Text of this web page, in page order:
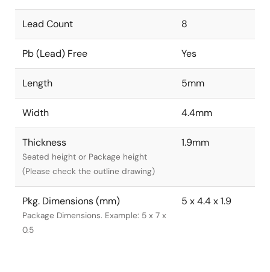
Lead Count 8
Pb (Lead) Free Yes
Length 5mm
Width 4.4mm
Thickness
Seated height or Package height
(Please check the outline drawing)
1.9mm
Pkg. Dimensions (mm)
Package Dimensions. Example: 5 x 7 x
0.5
5 x 4.4 x 1.9